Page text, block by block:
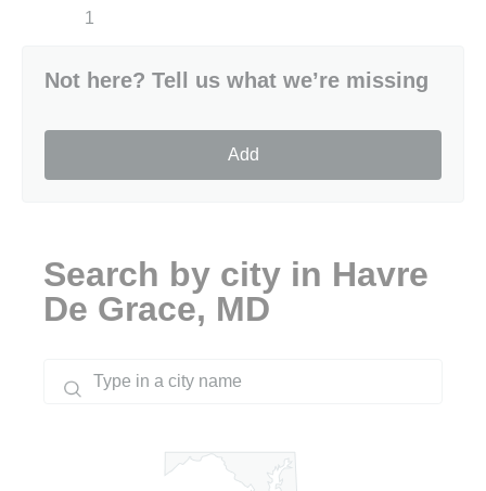
1
Not here? Tell us what we’re missing
Add
Search by city in Havre
De Grace, MD